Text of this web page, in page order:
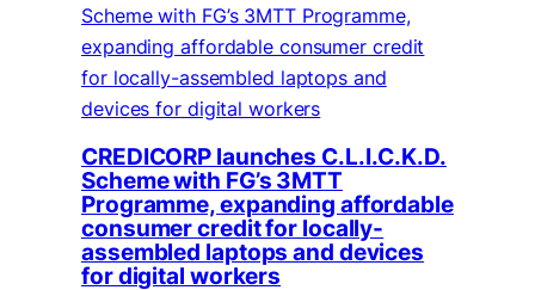
CREDICORP launches C.L.I.C.K.D.
Scheme with FG’s 3MTT
Programme, expanding affordable
consumer credit for locally-
assembled laptops and devices
for digital workers